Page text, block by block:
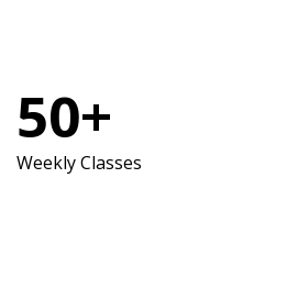
50+
Weekly Classes